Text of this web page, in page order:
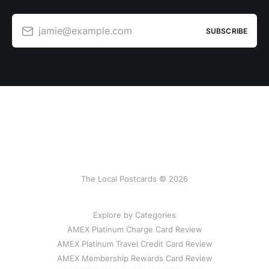
jamie@example.com SUBSCRIBE
The Local Postcards © 2026
Explore by Categories
AMEX Platinum Charge Card Review
AMEX Platinum Travel Credit Card Review
AMEX Membership Rewards Card Review